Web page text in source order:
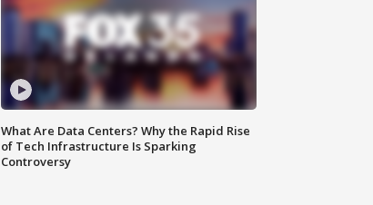
What Are Data Centers? Why the Rapid Rise
of Tech Infrastructure Is Sparking
Controversy